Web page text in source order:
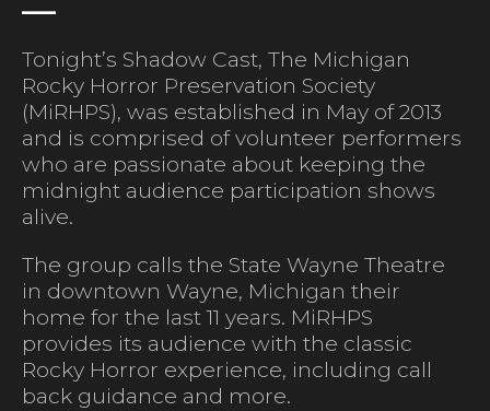
Tonight’s Shadow Cast, The Michigan
Rocky Horror Preservation Society
(MiRHPS), was established in May of 2013
and is comprised of volunteer performers
who are passionate about keeping the
midnight audience participation shows
alive.
The group calls the State Wayne Theatre
in downtown Wayne, Michigan their
home for the last 11 years. MiRHPS
provides its audience with the classic
Rocky Horror experience, including call
back guidance and more.